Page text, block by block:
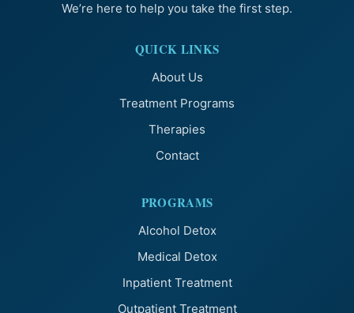
We’re here to help you take the first step.
QUICK LINKS
About Us
Treatment Programs
Therapies
Contact
PROGRAMS
Alcohol Detox
Medical Detox
Inpatient Treatment
Outpatient Treatment